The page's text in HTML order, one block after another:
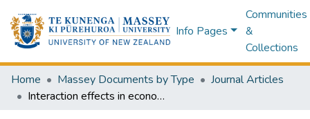
Info Pages
Communities
&
Collections
Home Massey Documents by Type
Journal Articles
Interaction effects in econometrics